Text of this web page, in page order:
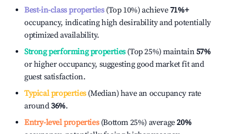
Best-in-class properties(Top 10%) achieve71%+
occupancy, indicating high desirability and potentially
optimized availability.
Strong performing properties(Top 25%) maintain57%
or higher occupancy, suggesting good market fit and
guest satisfaction.
Typical properties(Median) have an occupancy rate
around36%.
Entry-level properties(Bottom 25%) average20%